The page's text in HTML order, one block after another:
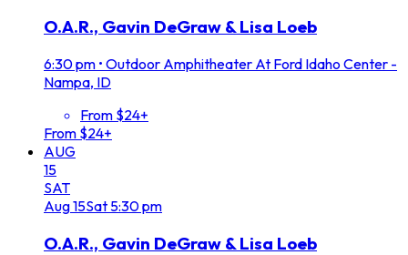
O.A.R., Gavin DeGraw & Lisa Loeb
6:30 pm • Outdoor Amphitheater At Ford Idaho Center -
Nampa, ID
From $24+
From $24+
AUG
15
SAT
Aug15Sat 5:30 pm
O.A.R., Gavin DeGraw & Lisa Loeb